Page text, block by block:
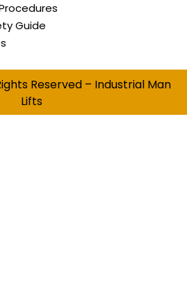
Guide
Reserved – Industrial Man
Lifts